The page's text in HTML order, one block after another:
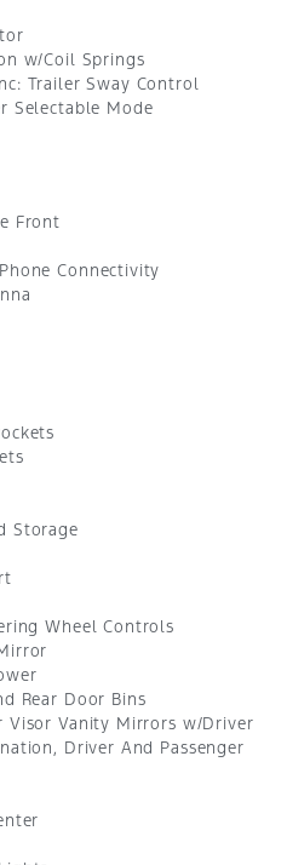
w/Coil Springs
Trailer Sway Control
Selectable Mode
Front
Connectivity
Storage
Wheel Controls
Rear Door Bins
Visor Vanity Mirrors w/Driver
Driver And Passenger